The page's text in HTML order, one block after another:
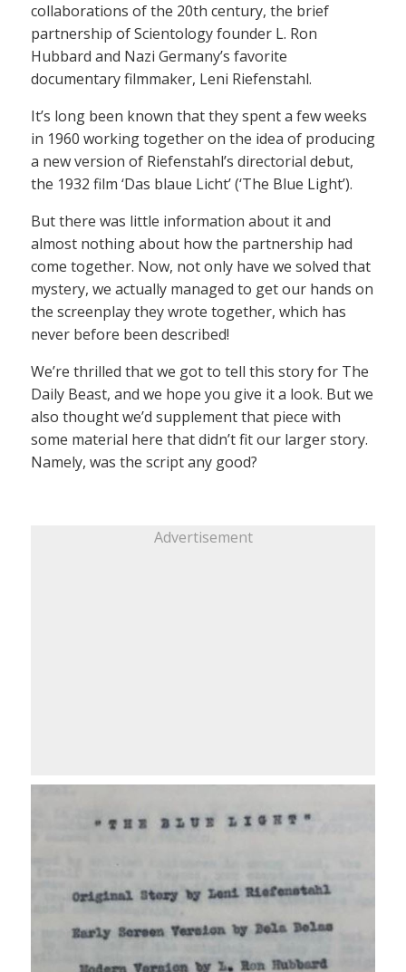
collaborations of the 20th century, the brief
partnership of Scientology founder L. Ron
Hubbard and Nazi Germany’s favorite
documentary filmmaker, Leni Riefenstahl.
It’s long been known that they spent a few weeks
in 1960 working together on the idea of producing
a new version of Riefenstahl’s directorial debut,
the 1932 film ‘Das blaue Licht’ (‘The Blue Light’).
But there was little information about it and
almost nothing about how the partnership had
come together. Now, not only have we solved that
mystery, we actually managed to get our hands on
the screenplay they wrote together, which has
never before been described!
We’re thrilled that we got to tell this story for The
Daily Beast, and we hope you give it a look. But we
also thought we’d supplement that piece with
some material here that didn’t fit our larger story.
Namely, was the script any good?
Advertisement